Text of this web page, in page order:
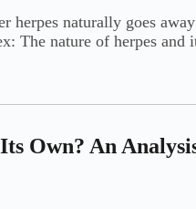
herpes naturally goes
The nature of herpes
Own? An